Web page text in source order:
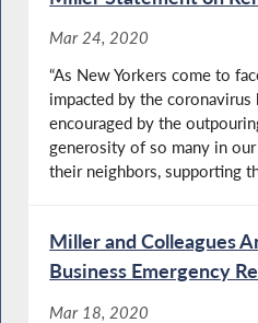
Mar 24, 2020
“As New Yorkers come to
impacted by the coronavirus
encouraged by the
generosity of so many in
their neighbors, supporting
Miller and Colleagues
Business Emergency
Mar 18, 2020